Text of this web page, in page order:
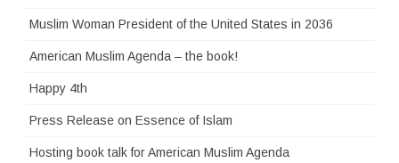
Muslim Woman President of the United States in 2036
American Muslim Agenda – the book!
Happy 4th
Press Release on Essence of Islam
Hosting book talk for American Muslim Agenda